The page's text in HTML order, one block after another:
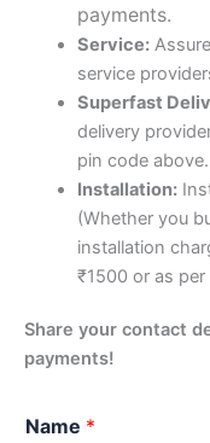
payments.
Service:
service
Superfast
delivery
pin code
Installation:
(Whether you
installation
₹1500 or as per
Share your contact
payments!
Name *